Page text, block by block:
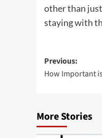
other than
staying with
Post
Previous:
How Important
More Stories